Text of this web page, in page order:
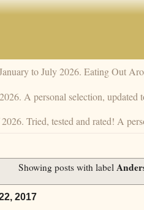
to July 2026. Eating Out
A personal selection, updated
Tried, tested and rated! A
Showing posts with label
2017